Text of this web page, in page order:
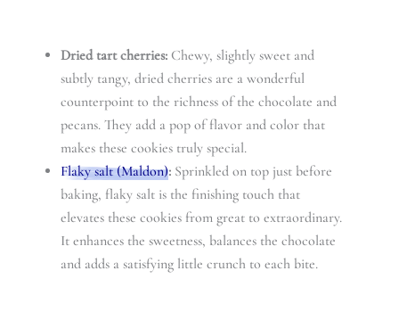
Dried tart cherries: Chewy, slightly sweet and
subtly tangy, dried cherries are a wonderful
counterpoint to the richness of the chocolate and
pecans. They add a pop of flavor and color that
makes these cookies truly special.
Flaky salt (Maldon): Sprinkled on top just before
baking, flaky salt is the finishing touch that
elevates these cookies from great to extraordinary.
It enhances the sweetness, balances the chocolate
and adds a satisfying little crunch to each bite.